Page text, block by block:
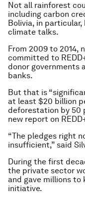
Not all rainforest
including carbon
Bolivia, in
climate talks.
From 2009 to 2014,
committed to
donor governments
banks.
But that is
at least $20 billion
deforestation by 50
new report on
“The pledges right
insufficient,” said
During the first
the private sector
and gave millions
initiative.